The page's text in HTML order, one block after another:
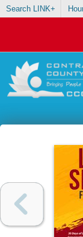
Search LINK+